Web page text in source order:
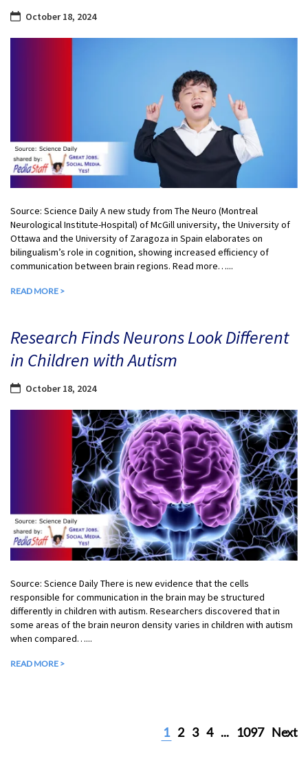
October 18, 2024
Source: Science Daily A new study from The Neuro (Montreal
Neurological Institute-Hospital) of McGill university, the University of
Ottawa and the University of Zaragoza in Spain elaborates on
bilingualism’s role in cognition, showing increased efficiency of
communication between brain regions. Read more…...
READ MORE >
Research Finds Neurons Look Different
in Children with Autism
October 18, 2024
Source: Science Daily There is new evidence that the cells
responsible for communication in the brain may be structured
differently in children with autism. Researchers discovered that in
some areas of the brain neuron density varies in children with autism
when compared…...
READ MORE >
1 2 3 4 ... 1097 Next